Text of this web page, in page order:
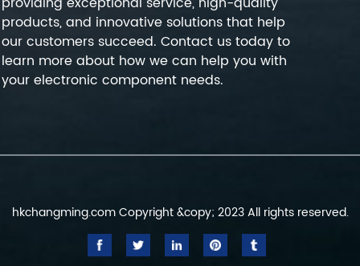
products, and innovative solutions that help
our customers succeed. Contact us today to
learn more about how we can help you with
your electronic component needs.
hkchangming.com Copyright &copy; 2023 All rights reserved.